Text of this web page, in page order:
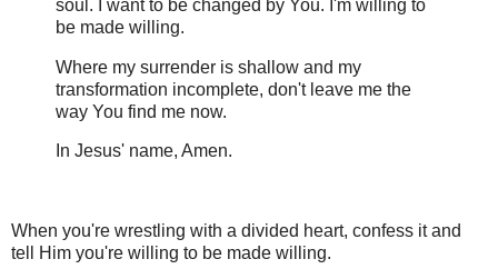
soul. I want to be changed by You. I'm willing to
be made willing.
Where my surrender is shallow and my
transformation incomplete, don't leave me the
way You find me now.
In Jesus' name, Amen.
When you're wrestling with a divided heart, confess it and
tell Him you're willing to be made willing.